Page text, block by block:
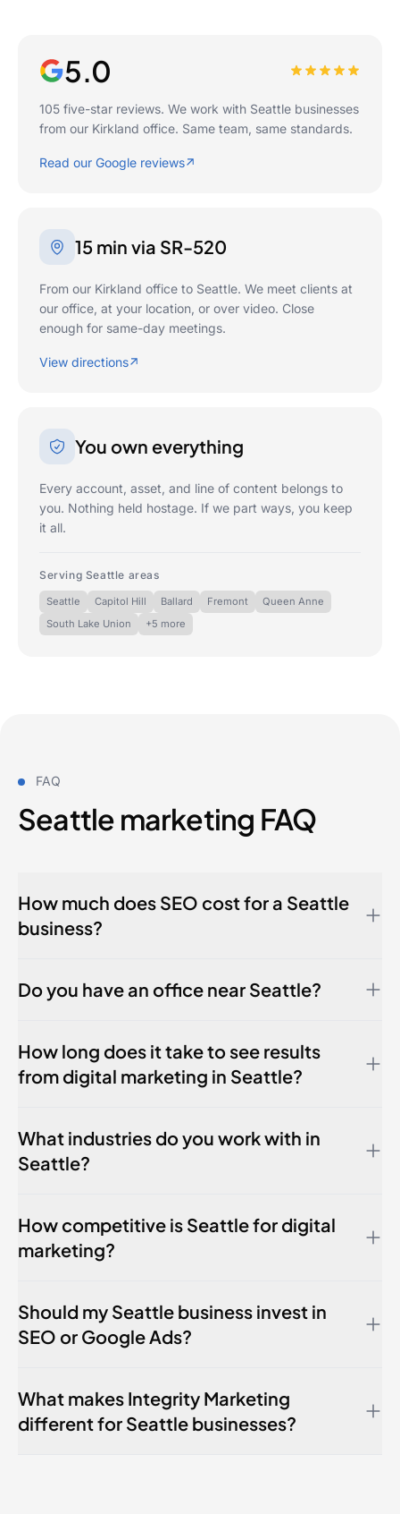
5.0
105 five-star reviews. We work with Seattle businesses
from our Kirkland office. Same team, same standards.
Read our Google reviews
15 min via SR-520
From our Kirkland office to Seattle. We meet clients at
our office, at your location, or over video. Close
enough for same-day meetings.
View directions
You own everything
Every account, asset, and line of content belongs to
you. Nothing held hostage. If we part ways, you keep
it all.
Serving Seattle areas
Seattle Capitol Hill Ballard Fremont
Queen Anne
South Lake Union
+5 more
FAQ
Seattle marketing FAQ
How much does SEO cost for a Seattle
business?
Do you have an office near Seattle?
How long does it take to see results
from digital marketing in Seattle?
What industries do you work with in
Seattle?
How competitive is Seattle for digital
marketing?
Should my Seattle business invest in
SEO or Google Ads?
What makes Integrity Marketing
different for Seattle businesses?